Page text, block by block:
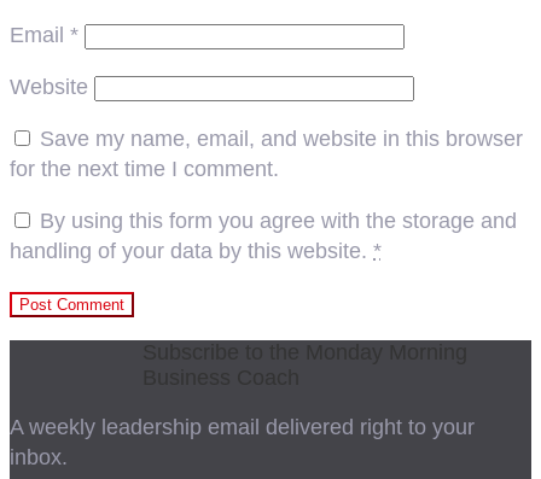
Email *
Website
Save my name, email, and website in this browser
for the next time I comment.
By using this form you agree with the storage and
handling of your data by this website. *
A weekly leadership email delivered right to your
inbox.